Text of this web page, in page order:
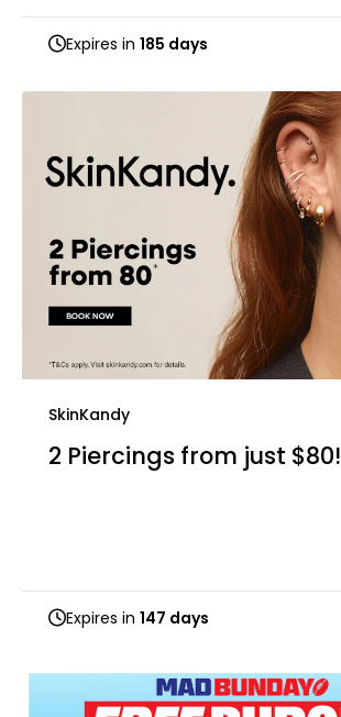
Expires in 185 days
SkinKandy
2 Piercings from just $80!
Expires in 147 days